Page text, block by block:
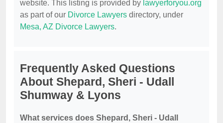
website. This listing is provided by lawyerforyou.org
as part of our Divorce Lawyers directory, under
Mesa, AZ Divorce Lawyers.
Frequently Asked Questions
About Shepard, Sheri - Udall
Shumway & Lyons
What services does Shepard, Sheri - Udall